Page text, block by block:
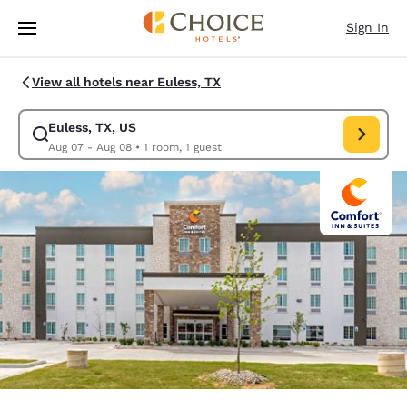
Skip To Main Content
Sign In
View all hotels near Euless, TX
Euless, TX, US
Aug 07 - Aug 08• 1 room, 1 guest
Modify search for Euless, TX, US. Check in date Aug 07, Check out date